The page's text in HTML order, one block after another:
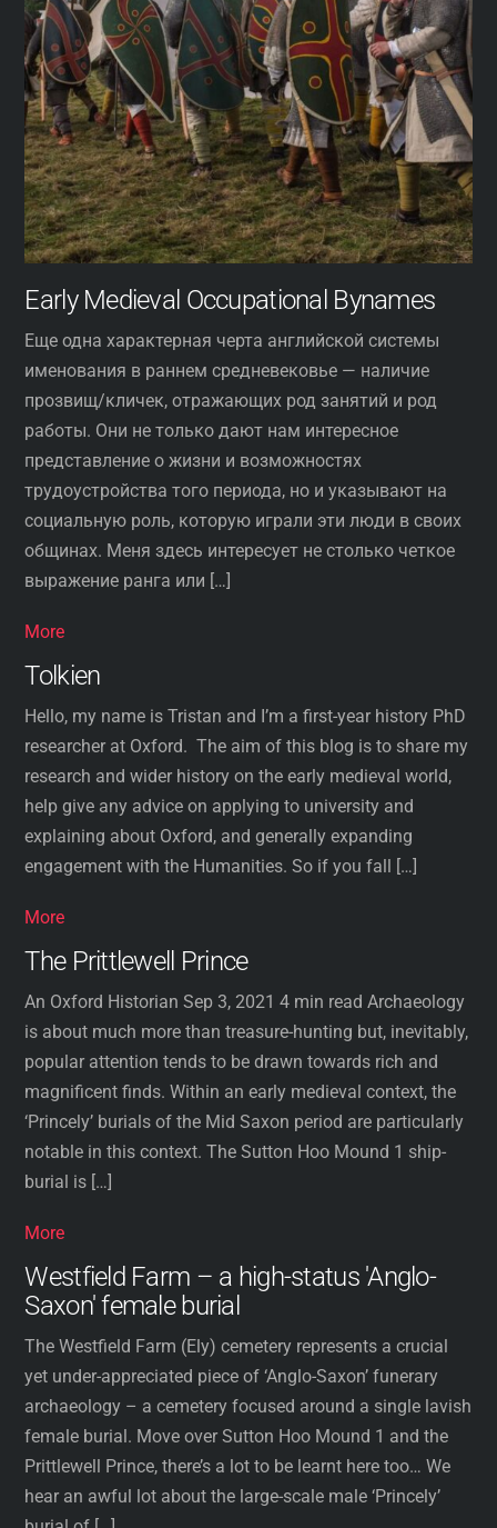
Early Medieval Occupational Bynames
Еще одна характерная черта английской системы
именования в раннем средневековье — наличие
прозвищ/кличек, отражающих род занятий и род
работы. Они не только дают нам интересное
представление о жизни и возможностях
трудоустройства того периода, но и указывают на
социальную роль, которую играли эти люди в своих
общинах. Меня здесь интересует не столько четкое
выражение ранга или […]
More
Tolkien
Hello, my name is Tristan and I’m a first-year history PhD
researcher at Oxford. The aim of this blog is to share my
research and wider history on the early medieval world,
help give any advice on applying to university and
explaining about Oxford, and generally expanding
engagement with the Humanities. So if you fall […]
More
The Prittlewell Prince
An Oxford Historian Sep 3, 2021 4 min read Archaeology
is about much more than treasure-hunting but, inevitably,
popular attention tends to be drawn towards rich and
magnificent finds. Within an early medieval context, the
‘Princely’ burials of the Mid Saxon period are particularly
notable in this context. The Sutton Hoo Mound 1 ship-
burial is […]
More
Westfield Farm – a high-status 'Anglo-
Saxon' female burial
The Westfield Farm (Ely) cemetery represents a crucial
yet under-appreciated piece of ‘Anglo-Saxon’ funerary
archaeology – a cemetery focused around a single lavish
female burial. Move over Sutton Hoo Mound 1 and the
Prittlewell Prince, there’s a lot to be learnt here too… We
hear an awful lot about the large-scale male ‘Princely’